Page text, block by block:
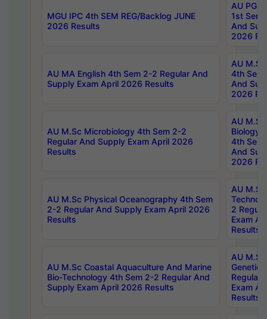
MGU IPC 4th SEM REG/Backlog JUNE
2026 Results
AU PG
1st Sem
And
2026
AU MA English 4th Sem 2-2 Regular And
Supply Exam April 2026 Results
AU
4th Sem
And
2026
AU M.Sc Microbiology 4th Sem 2-2
Regular And Supply Exam April 2026
Results
AU
Biology
4th Sem
And
2026
AU M.Sc Physical Oceanography 4th Sem
2-2 Regular And Supply Exam April 2026
Results
AU
2
Exam
Results
AU M.Sc Coastal Aquaculture And Marine
Bio-Technology 4th Sem 2-2 Regular And
Supply Exam April 2026 Results
AU
Regular
Exam
Results